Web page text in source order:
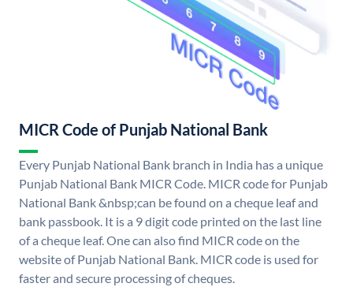
MICR Code of Punjab National Bank
Every Punjab National Bank branch in India has a unique
Punjab National Bank MICR Code. MICR code for Punjab
National Bank &nbsp;can be found on a cheque leaf and
bank passbook. It is a 9 digit code printed on the last line
of a cheque leaf. One can also find MICR code on the
website of Punjab National Bank. MICR code is used for
faster and secure processing of cheques.